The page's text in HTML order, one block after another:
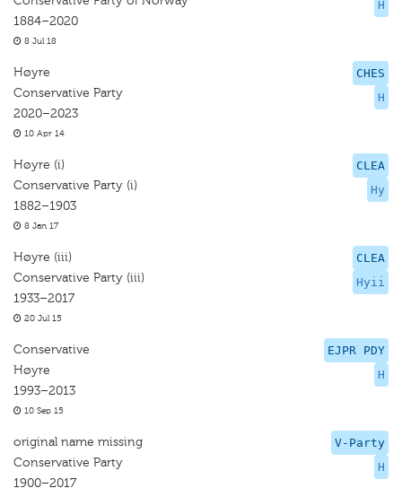
H
1884–2020
8 Jul 18
CHES
H
Høyre
Conservative Party
2020–2023
10 Apr 14
CLEA
Hy
Høyre (i)
Conservative Party (i)
1882–1903
8 Jan 17
CLEA
Hyii
Høyre (iii)
Conservative Party (iii)
1933–2017
20 Jul 15
EJPR PDY
H
Conservative
Høyre
1993–2013
10 Sep 15
V-Party
H
original name missing
Conservative Party
1900–2017